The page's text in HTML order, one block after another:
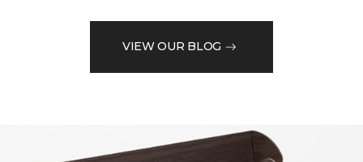
VIEW OUR BLOG